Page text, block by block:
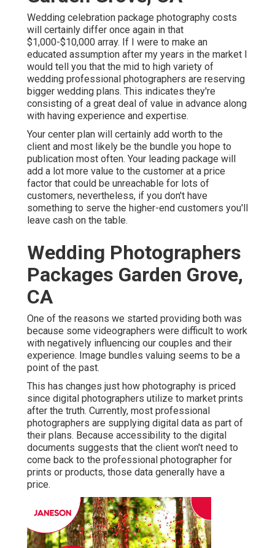
Wedding celebration package photography costs
will certainly differ once again in that
$1,000-$10,000 array. If I were to make an
educated assumption after my years in the market I
would tell you that the mid to high variety of
wedding professional photographers are reserving
bigger wedding plans. This indicates they're
consisting of a great deal of value in advance along
with having experience and expertise.
Your center plan will certainly add worth to the
client and most likely be the bundle you hope to
publication most often. Your leading package will
add a lot more value to the customer at a price
factor that could be unreachable for lots of
customers, nevertheless, if you don't have
something to serve the higher-end customers you'll
leave cash on the table.
Wedding Photographers
Packages Garden Grove,
CA
One of the reasons we started providing both was
because some videographers were difficult to work
with negatively influencing our couples and their
experience. Image bundles valuing seems to be a
point of the past.
This has changes just how photography is priced
since digital photographers utilize to market prints
after the truth. Currently, most professional
photographers are supplying digital data as part of
their plans. Because accessibility to the digital
documents suggests that the client won't need to
come back to the professional photographer for
prints or products, those data generally have a
price.